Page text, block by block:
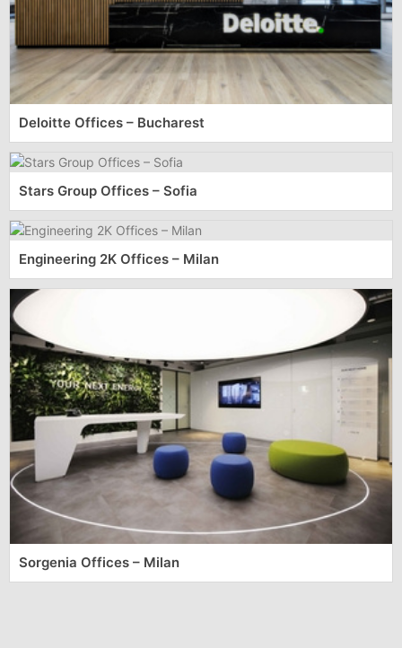
Deloitte Offices – Bucharest
Stars Group Offices – Sofia
Engineering 2K Offices – Milan
Sorgenia Offices – Milan